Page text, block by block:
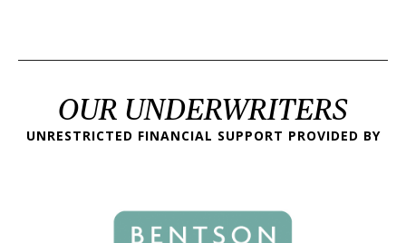
OUR UNDERWRITERS
UNRESTRICTED FINANCIAL SUPPORT PROVIDED BY